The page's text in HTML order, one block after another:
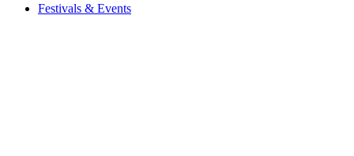
Festivals & Events